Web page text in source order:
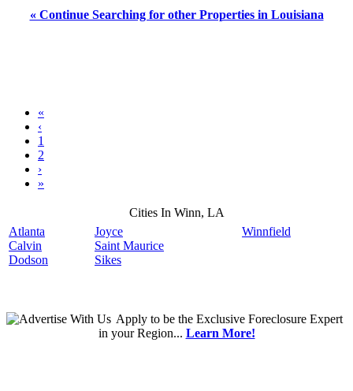
« Continue Searching for other Properties in Louisiana
«
‹
1
2
›
»
Cities In Winn, LA
Atlanta
Calvin
Dodson
Joyce
Saint Maurice
Sikes
Winnfield
Applyto be the Exclusive Foreclosure Expert
in your Region... Learn More!